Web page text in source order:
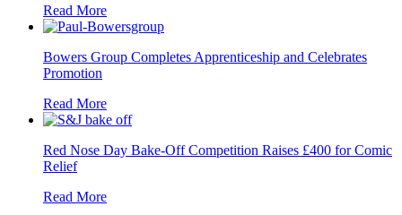
Read More
Bowers Group Completes Apprenticeship and Celebrates
Promotion
Read More
Red Nose Day Bake-Off Competition Raises £400 for Comic
Relief
Read More